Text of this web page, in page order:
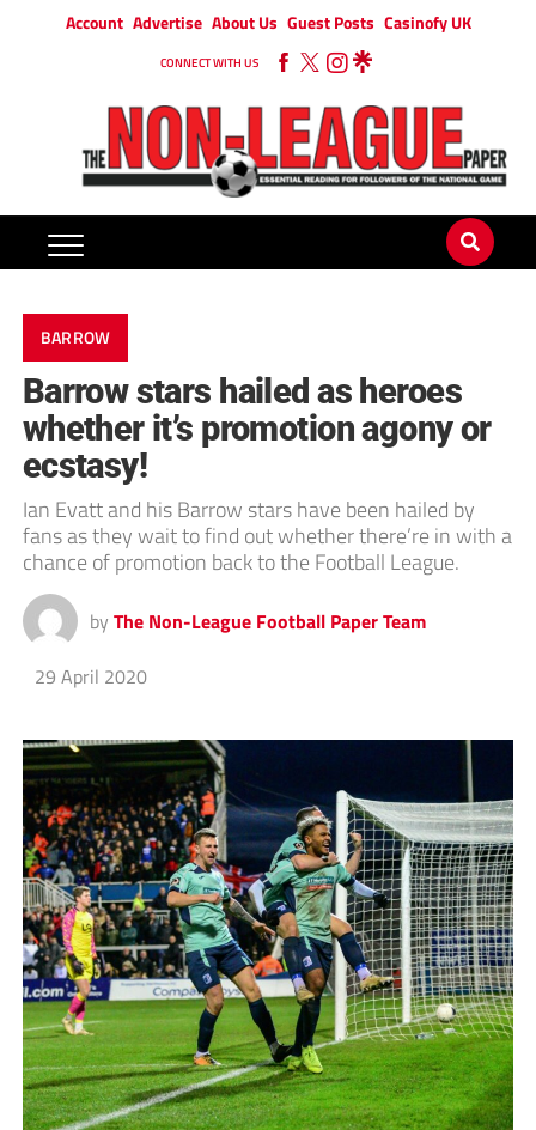
Account Advertise About Us Guest Posts Casinofy UK
CONNECT WITH US
BARROW
Barrow stars hailed as heroes
whether it’s promotion agony or
ecstasy!
Ian Evatt and his Barrow stars have been hailed by
fans as they wait to find out whether there’re in with a
chance of promotion back to the Football League.
by The Non-League Football Paper Team
29 April 2020